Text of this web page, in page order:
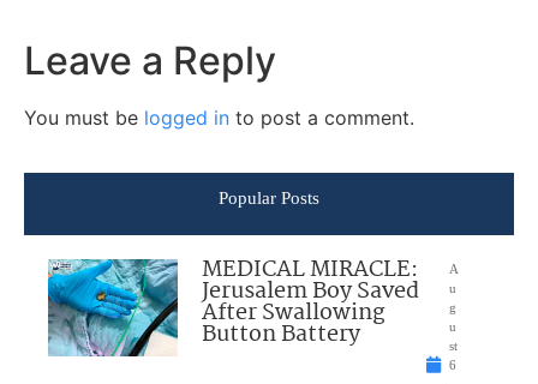
Leave a Reply
You must be logged in to post a comment.
Popular Posts
MEDICAL MIRACLE:
Jerusalem Boy Saved
After Swallowing
Button Battery
A
u
g
u
st
6